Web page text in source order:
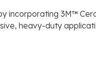
incorporating 3M™
heavy-duty